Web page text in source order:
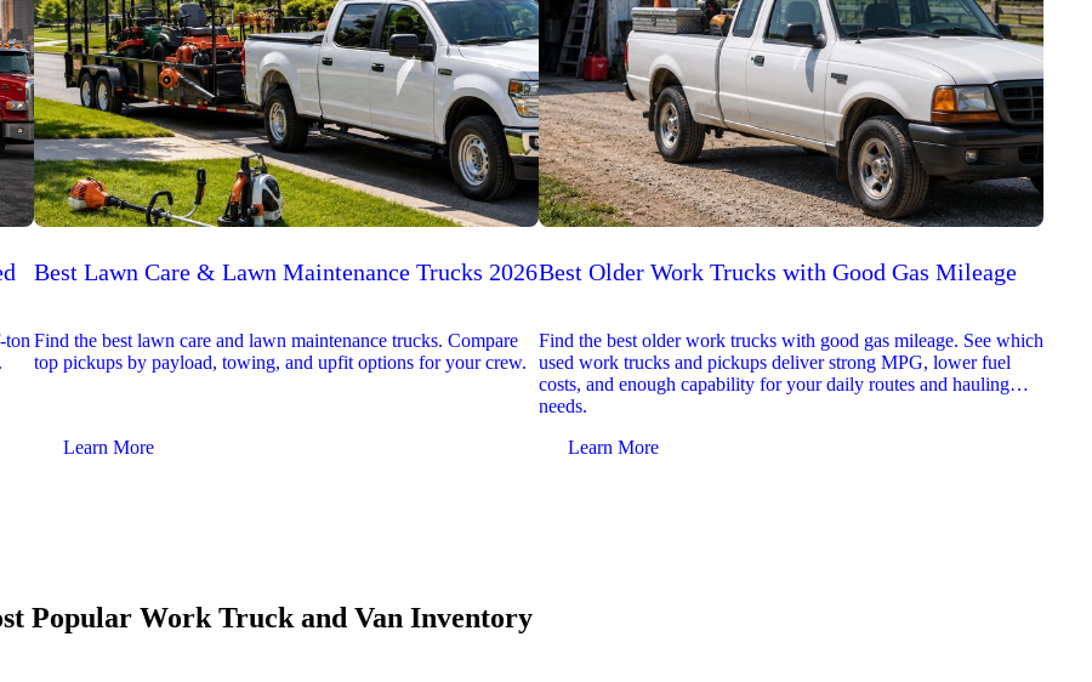
ton
Best Lawn Care & Lawn Maintenance Trucks 2026
Find the best lawn care and lawn maintenance trucks. Compare
top pickups by payload, towing, and upfit options for your crew.
Learn More
Best Older Work Trucks with Good Gas Mileage
Find the best older work trucks with good gas mileage. See which
used work trucks and pickups deliver strong MPG, lower fuel
costs, and enough capability for your daily routes and hauling
needs.
Learn More
Popular Work Truck and Van Inventory